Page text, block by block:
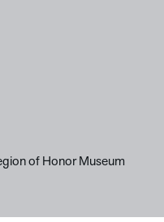
of Honor Museum